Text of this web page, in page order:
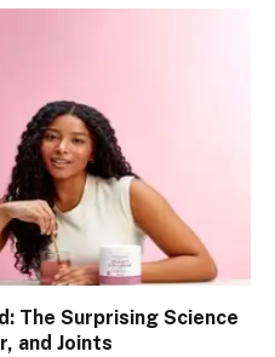
The Surprising Science
and Joints